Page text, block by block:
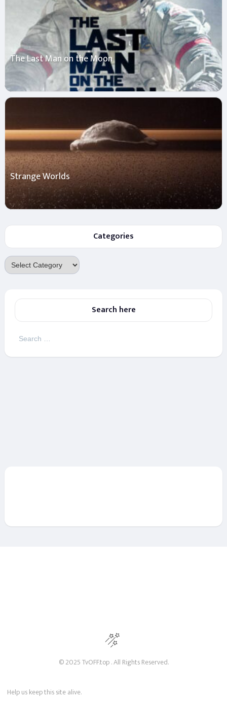
The Last Man on the Moon
Strange Worlds
Categories
Categories
Search here
Search
© 2025 TvOFF.top . All Rights Reserved.
Help us keep this site alive.